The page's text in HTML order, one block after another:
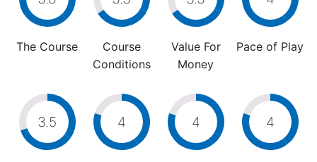
The Course
Course
Conditions
Value For
Money
Pace of Play
3.5 4 4 4